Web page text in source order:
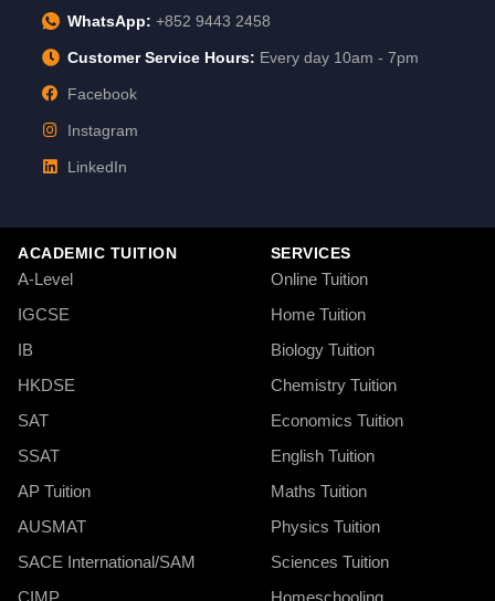
WhatsApp: +852 9443 2458
Customer Service Hours: Every day 10am - 7pm
Facebook
Instagram
LinkedIn
ACADEMIC TUITION
A-Level
IGCSE
IB
HKDSE
SAT
SSAT
AP Tuition
AUSMAT
SACE International/SAM
SERVICES
Online Tuition
Home Tuition
Biology Tuition
Chemistry Tuition
Economics Tuition
English Tuition
Maths Tuition
Physics Tuition
Sciences Tuition